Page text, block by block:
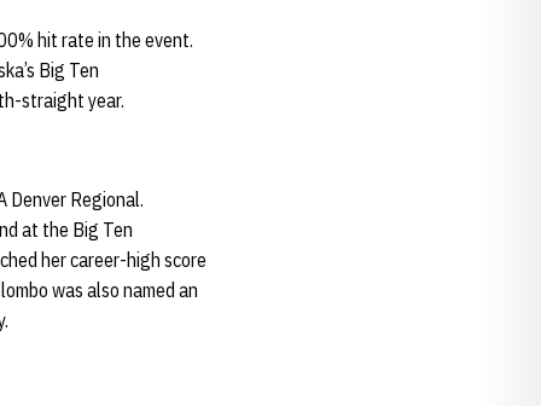
hit rate in the event.
Big Ten
straight year.
Denver Regional.
at the Big Ten
her career-high score
was also named an